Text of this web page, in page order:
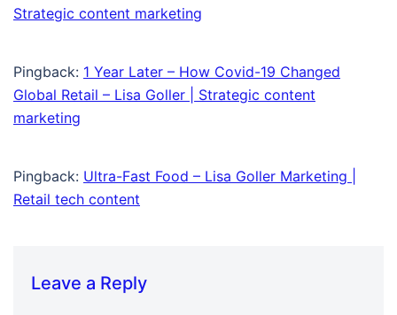
Strategic content marketing
Pingback: 1 Year Later – How Covid-19 Changed
Global Retail – Lisa Goller | Strategic content
marketing
Pingback: Ultra-Fast Food – Lisa Goller Marketing |
Retail tech content
Leave a Reply